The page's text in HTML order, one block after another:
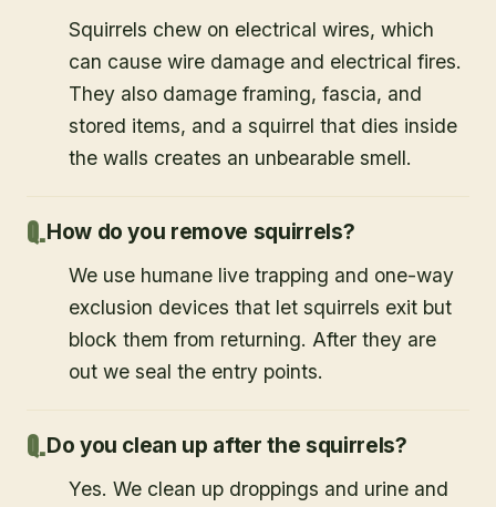
Squirrels chew on electrical wires, which
can cause wire damage and electrical fires.
They also damage framing, fascia, and
stored items, and a squirrel that dies inside
the walls creates an unbearable smell.
How do you remove squirrels?
We use humane live trapping and one-way
exclusion devices that let squirrels exit but
block them from returning. After they are
out we seal the entry points.
Do you clean up after the squirrels?
Yes. We clean up droppings and urine and